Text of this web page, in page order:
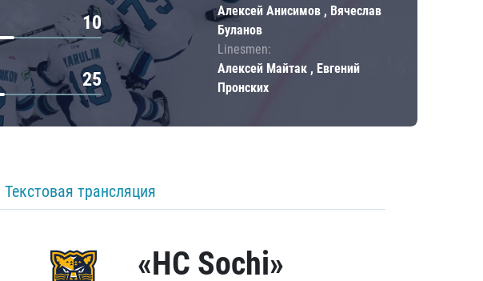
10
25
Алексей Анисимов , Вячеслав
Буланов
Linesmen:
Алексей Майтак , Евгений
Пронских
Текстовая трансляция
«HC Sochi»